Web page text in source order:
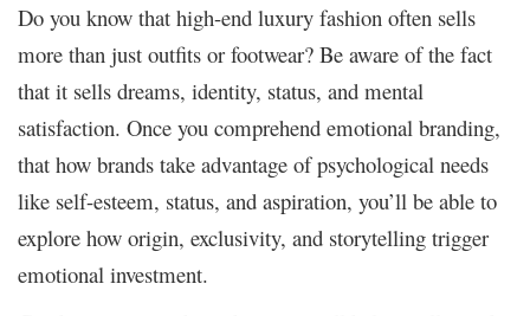
Do you know that high-end luxury fashion often sells
more than just outfits or footwear? Be aware of the fact
that it sells dreams, identity, status, and mental
satisfaction. Once you comprehend emotional branding,
that how brands take advantage of psychological needs
like self-esteem, status, and aspiration, you’ll be able to
explore how origin, exclusivity, and storytelling trigger
emotional investment.